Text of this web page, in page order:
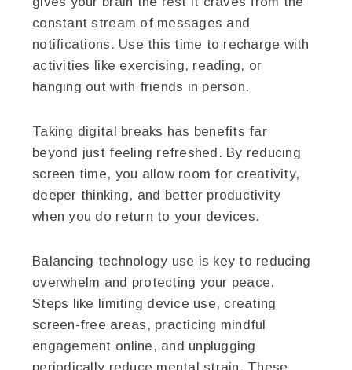
constant stream of messages and
notifications. Use this time to recharge with
activities like exercising, reading, or
hanging out with friends in person.
Taking digital breaks has benefits far
beyond just feeling refreshed. By reducing
screen time, you allow room for creativity,
deeper thinking, and better productivity
when you do return to your devices.
Balancing technology use is key to reducing
overwhelm and protecting your peace.
Steps like limiting device use, creating
screen-free areas, practicing mindful
engagement online, and unplugging